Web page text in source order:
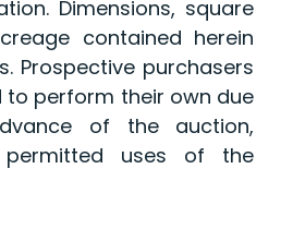
Dimensions, square
contained herein
Prospective purchasers
to perform their own due
of the auction,
uses of the